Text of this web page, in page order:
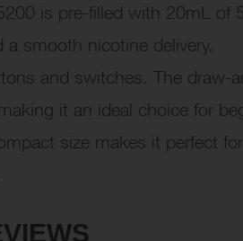
is pre-filled with 20mL of
smooth nicotine delivery.
and switches. The draw-
it an ideal choice for
size makes it perfect